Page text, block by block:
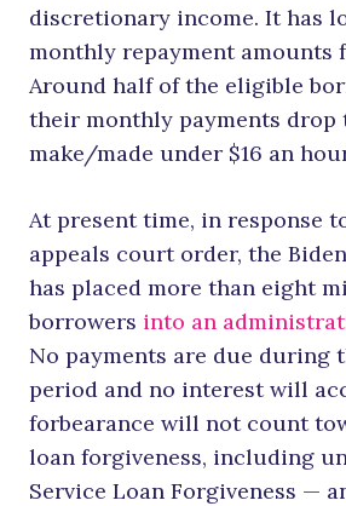
discretionary income. It has
monthly repayment amounts
Around half of the eligible
their monthly payments drop
make/made under $16 an
At present time, in response
appeals court order, the
has placed more than eight
borrowers into an
No payments are due during
period and no interest will
forbearance will not count
loan forgiveness, including
Service Loan Forgiveness —